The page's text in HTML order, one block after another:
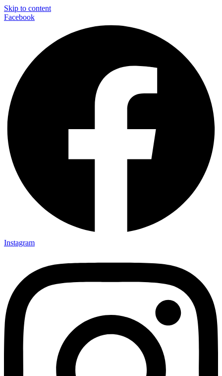
Skip to content
Facebook
Instagram